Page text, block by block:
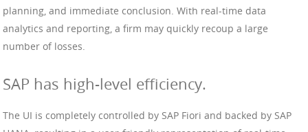
planning, and immediate conclusion. With real-time data
analytics and reporting, a firm may quickly recoup a large
number of losses.
SAP has high-level efficiency.
The UI is completely controlled by SAP Fiori and backed by SAP